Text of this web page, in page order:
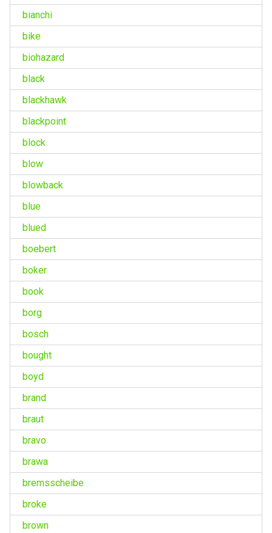
bianchi
bike
biohazard
black
blackhawk
blackpoint
block
blow
blowback
blue
blued
boebert
boker
book
borg
bosch
bought
boyd
brand
braut
bravo
brawa
bremsscheibe
broke
brown